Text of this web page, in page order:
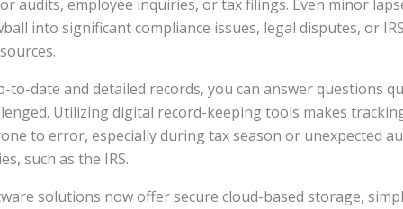
audits, employee inquiries, or tax filings. Even minor
into significant compliance issues, legal disputes, or
to-date and detailed records, you can answer questions
Utilizing digital record-keeping tools makes
to error, especially during tax season or unexpected
such as the IRS.
solutions now offer secure cloud-based storage,